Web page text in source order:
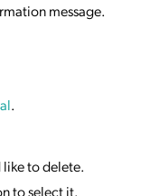
message.
.
like to delete.
to select it.